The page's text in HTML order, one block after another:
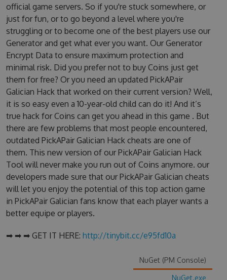
official game servers. So if you're stuck somewhere, or
just for fun, or to go beyond a level where you're
struggling or to become one of the best players use our
Generator and get what ever you want. Our Generator
Encrypt Data to ensure maximum protection and
minimal risk. Did you prefer not to buy Coins just get
them for free? Or you need an updated PickAPair
Galician Hack that worked on their current version? Well,
it is so easy even a 10-year-old child can do it! And it’s
true hack for Coins can get you ahead in this game . But
there are few problems that most people encountered,
outdated PickAPair Galician Hack cheats are one of
them. This new version of our PickAPair Galician Hack
Tool will never make you run out of Coins anymore. our
developers made sure that our PickAPair Galician cheats
will let you enjoy the potential of this top action game
in PickAPair Galician fans know that each player wants a
better equipe or players.
➡ ➡ ➡ GET IT HERE: http://tinybit.cc/e95fd10a
NuGet (PM Console)
NuGet.exe